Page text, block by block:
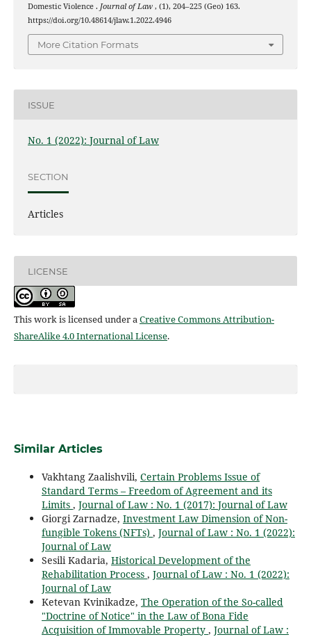
Domestic Violence . Journal of Law , (1), 204–225 (Geo) 163.
https://doi.org/10.48614/jlaw.1.2022.4946
More Citation Formats
ISSUE
No. 1 (2022): Journal of Law
SECTION
Articles
LICENSE
This work is licensed under aCreative Commons Attribution-
ShareAlike 4.0 International License.
Similar Articles
Vakhtang Zaalishvili, Certain Problems Issue of
Standard Terms – Freedom of Agreement and its
Limits , Journal of Law : No. 1 (2017): Journal of Law
Giorgi Zarnadze, Investment Law Dimension of Non-
fungible Tokens (NFTs) , Journal of Law : No. 1 (2022):
Journal of Law
Sesili Kadaria, Historical Development of the
Rehabilitation Process , Journal of Law : No. 1 (2022):
Journal of Law
Ketevan Kvinikadze, The Operation of the So-called
"Doctrine of Notice" in the Law of Bona Fide
Acquisition of Immovable Property , Journal of Law :